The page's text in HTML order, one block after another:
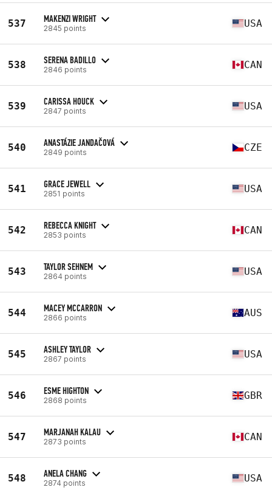
537 MAKENZI WRIGHT
2845 points USA
538 SERENA BADILLO
2846 points CAN
539 CARISSA HOUCK
2847 points USA
540 ANASTÁZIE JANDAČOVÁ
2849 points CZE
541 GRACE JEWELL
2851 points USA
542 REBECCA KNIGHT
2853 points CAN
543 TAYLOR SEHNEM
2864 points USA
544 MACEY MCCARRON
2866 points AUS
545 ASHLEY TAYLOR
2867 points USA
546 ESME HIGHTON
2868 points GBR
547 MARJANAH KALAU
2873 points CAN
548 ANELA CHANG
2874 points USA